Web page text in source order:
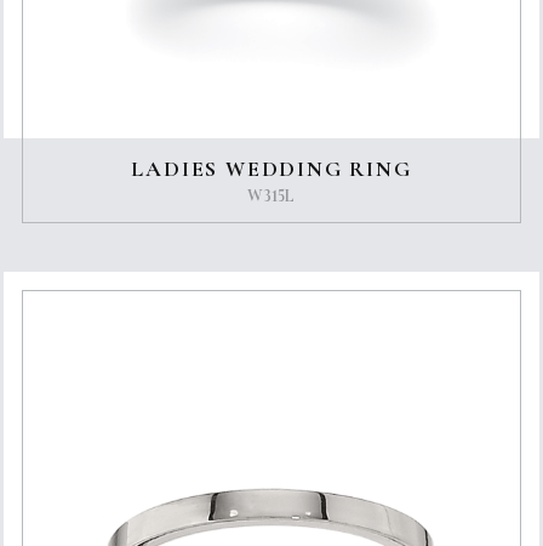
LADIES WEDDING RING
W315L